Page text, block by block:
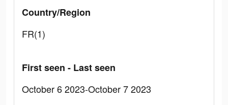
Country/Region
FR(1)
First seen - Last seen
October 6 2023-October 7 2023